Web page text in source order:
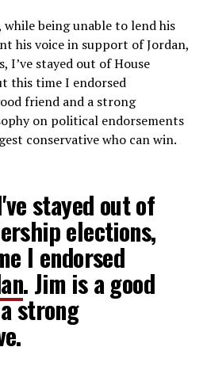
while being unable to lend his
his voice in support of Jordan,
I’ve stayed out of House
this time I endorsed
friend and a strong
on political endorsements
conservative who can win.
stayed out of
elections,
I endorsed
. Jim is a good
strong